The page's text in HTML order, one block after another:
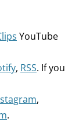
YouTube
, RSS. If you
,
.